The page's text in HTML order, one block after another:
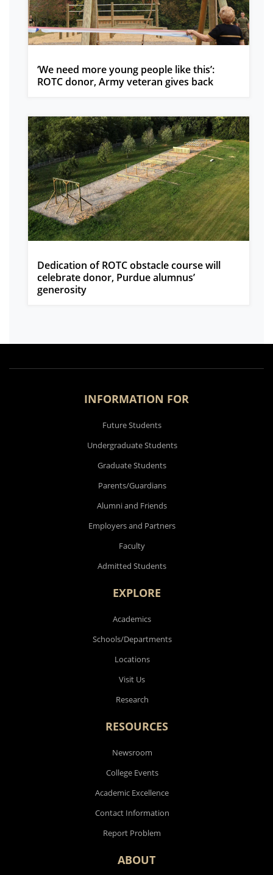
‘We need more young people like this’:
ROTC donor, Army veteran gives back
Dedication of ROTC obstacle course will
celebrate donor, Purdue alumnus’
generosity
INFORMATION FOR
Future Students
Undergraduate Students
Graduate Students
Parents/Guardians
Alumni and Friends
Employers and Partners
Faculty
Admitted Students
EXPLORE
Academics
Schools/Departments
Locations
Visit Us
Research
RESOURCES
Newsroom
College Events
Academic Excellence
Contact Information
Report Problem
ABOUT